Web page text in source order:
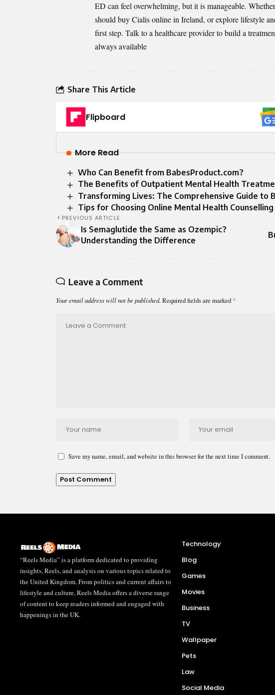
ED can feel overwhelming, but it is manageable.
should buy Cialis online in Ireland, or explore lifestyle
first step. Talk to a healthcare provider to build a
always available
Share This Article
Flipboard
More Read
Who Can Benefit from BabesProduct.com?
The Benefits of Outpatient Mental Health
Transforming Lives: The Comprehensive Guide to
Tips for Choosing Online Mental Health Counselling
PREVIOUS ARTICLE
Is Semaglutide the Same as Ozempic?
Understanding the Difference
Leave a Comment
Your email address will not be published. Required fields are marked *
Save my name, email, and website in this browser for the next time I comment.
“Reels Media” is a platform dedicated to providing
insights, Reels, and analysis on various topics related to
the United Kingdom. From politics and current affairs to
lifestyle and culture, Reels Media offers a diverse range
of content to keep readers informed and engaged with
happenings in the UK.
Technology
Blog
Games
Movies
Business
TV
Wallpaper
Pets
Law
Social Media